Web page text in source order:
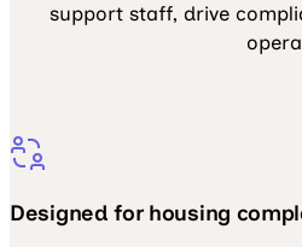
support staff, drive
Designed for housing